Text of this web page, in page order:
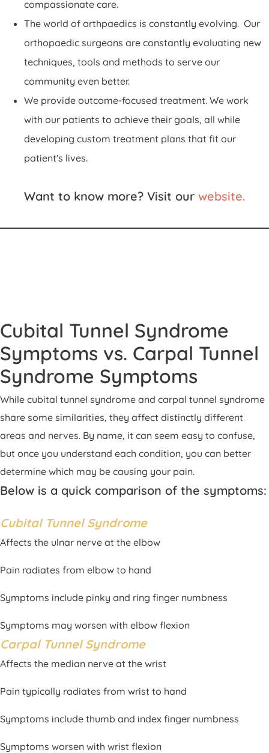
compassionate care.
The world of orthpaedics is constantly evolving. Our
orthopaedic surgeons are constantly evaluating new
techniques, tools and methods to serve our
community even better.
We provide outcome-focused treatment. We work
with our patients to achieve their goals, all while
developing custom treatment plans that fit our
patient's lives.
Want to know more? Visit our website.
Cubital Tunnel Syndrome
Symptoms vs. Carpal Tunnel
Syndrome Symptoms
While cubital tunnel syndrome and carpal tunnel syndrome
share some similarities, they affect distinctly different
areas and nerves. By name, it can seem easy to confuse,
but once you understand each condition, you can better
determine which may be causing your pain.
Below is a quick comparison of the symptoms:
Cubital Tunnel Syndrome
Affects the ulnar nerve at the elbow
Pain radiates from elbow to hand
Symptoms include pinky and ring finger numbness
Symptoms may worsen with elbow flexion
Carpal Tunnel Syndrome
Affects the median nerve at the wrist
Pain typically radiates from wrist to hand
Symptoms include thumb and index finger numbness
Symptoms worsen with wrist flexion